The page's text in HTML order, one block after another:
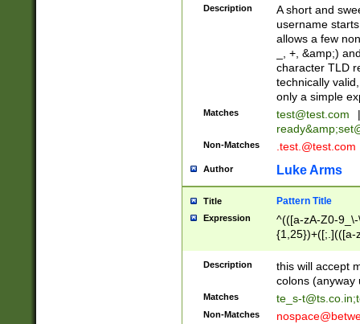
Description
A short and
username
allows a few
_, +, &amp;)
character TLD
technically
only a simple
Matches test@test.com
|
ready&amp;
Non-Matches .test.@test.com
Author Luke Arms
Title Pattern Title
Expression
^(([a-zA-Z0-
{1,25})+([;.](([a-
Description
this will accept
colons (anyway
Matches te_s-t@ts.co.in;
Non-Matches